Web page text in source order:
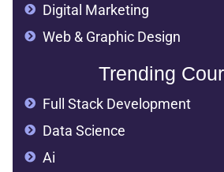
Digital Marketing
Web & Graphic Design
Trending
Full Stack Development
Data Science
Ai